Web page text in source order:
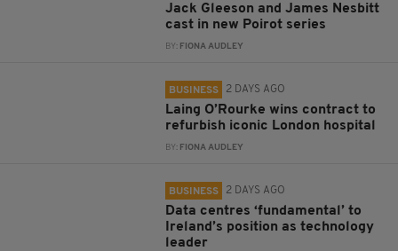
Jack Gleeson and James Nesbitt
cast in new Poirot series
BY: FIONA AUDLEY
BUSINESS 2 DAYS AGO
Laing O’Rourke wins contract to
refurbish iconic London hospital
BY: FIONA AUDLEY
BUSINESS 2 DAYS AGO
Data centres ‘fundamental’ to
Ireland’s position as technology
leader